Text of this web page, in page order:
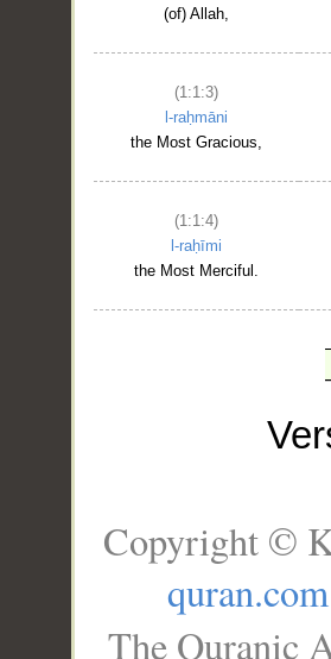
(of) Allah,
(1:1:3)
l-raḥmāni
the Most Gracious,
(1:1:4)
l-raḥīmi
the Most Merciful.
Copyright ©
quran.com
The Quranic